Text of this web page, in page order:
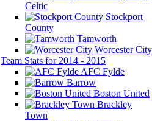
Celtic
Stockport
County
Tamworth
Worcester City
Team Stats for 2014 - 2015
AFC Fylde
Barrow
Boston United
Brackley
Town